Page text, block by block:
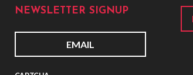
NEWSLETTER SIGNUP
E